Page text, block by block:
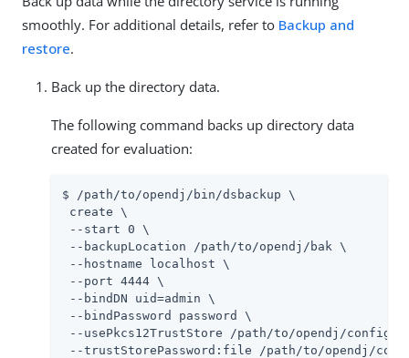
smoothly. For additional details, refer to Backup and
restore.
Back up the directory data.
The following command backs up directory data
created for evaluation:
$ /path/to/opendj/bin/dsbackup \
create \
--start 0 \
--backupLocation /path/to/opendj/bak \
--hostname localhost \
--port 4444 \
--bindDN uid=admin \
--bindPassword password \
--usePkcs12TrustStore /path/to/opendj/config/
--trustStorePassword:file /path/to/opendj/